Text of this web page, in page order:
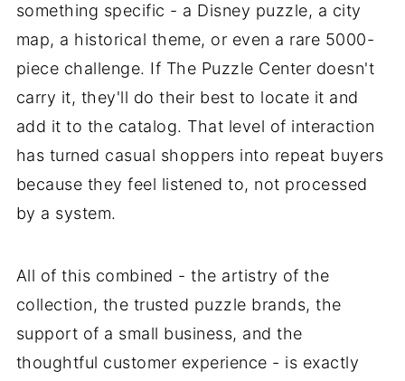
something specific - a Disney puzzle, a city
map, a historical theme, or even a rare 5000-
piece challenge. If The Puzzle Center doesn't
carry it, they'll do their best to locate it and
add it to the catalog. That level of interaction
has turned casual shoppers into repeat buyers
because they feel listened to, not processed
by a system.
All of this combined - the artistry of the
collection, the trusted puzzle brands, the
support of a small business, and the
thoughtful customer experience - is exactly